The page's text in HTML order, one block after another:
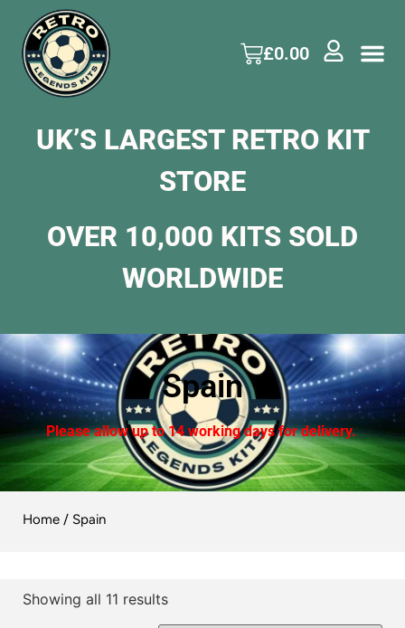
£0.00
UK’S LARGEST RETRO KIT
STORE
OVER 10,000 KITS SOLD
WORLDWIDE
Spain
Please allow up to 14 working days for delivery.
Home / Spain
Showing all 11 results